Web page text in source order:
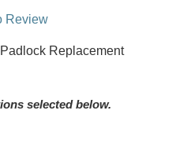
Review
Replacement
selected below.